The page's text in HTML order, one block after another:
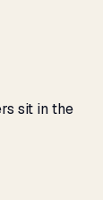
sit in the